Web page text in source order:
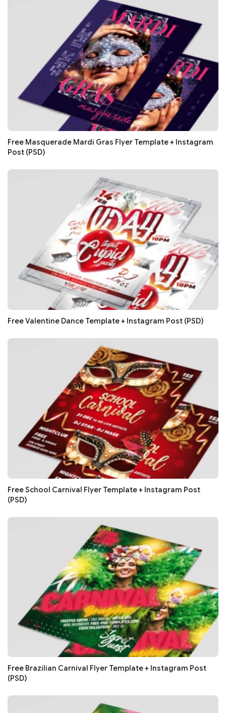
Free Masquerade Mardi Gras Flyer Template + Instagram
Post (PSD)
Free Valentine Dance Template + Instagram Post (PSD)
Free School Carnival Flyer Template + Instagram Post
(PSD)
Free Brazilian Carnival Flyer Template + Instagram Post
(PSD)